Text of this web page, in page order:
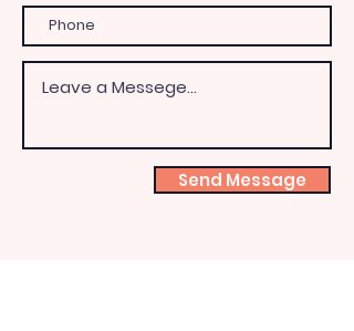
Send Message